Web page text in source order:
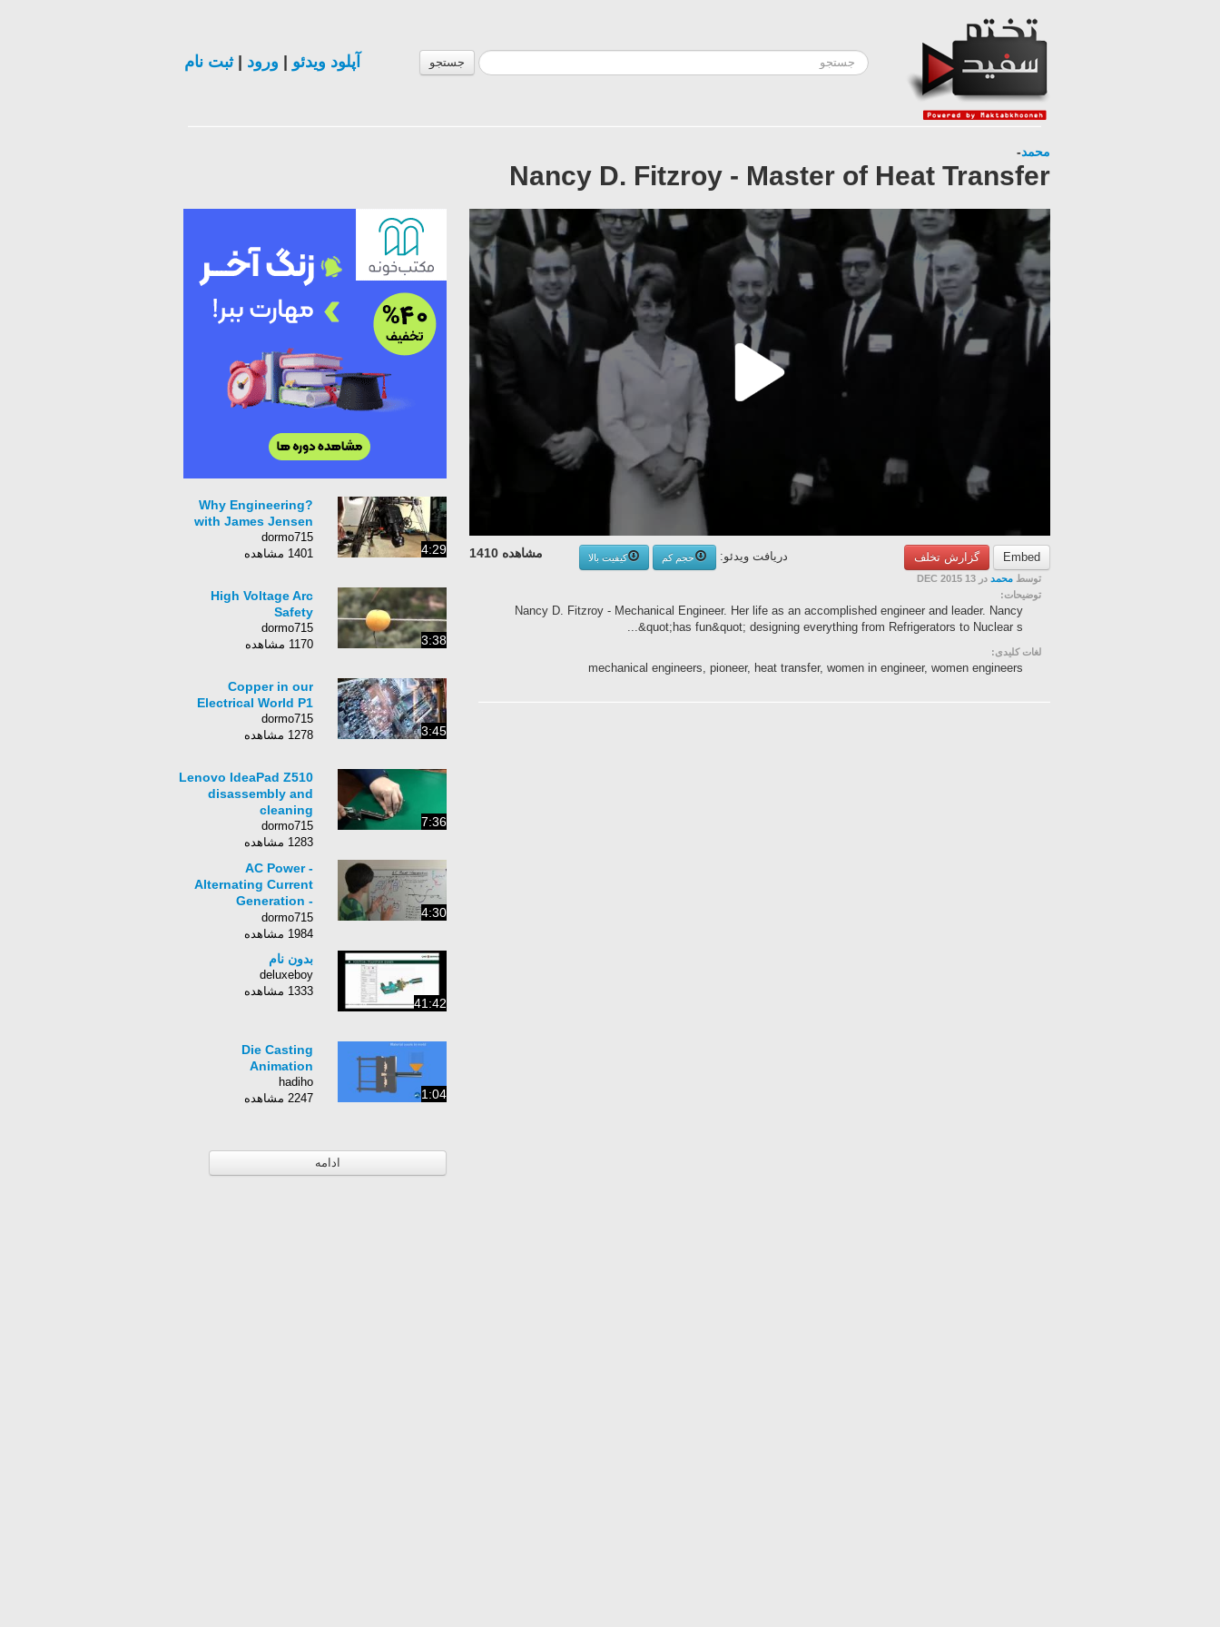
جستجو آپلود ویدئو ورود |ثبت نام
محمد-
Nancy D. Fitzroy - Master of Heat Transfer
Embed گزارش تخلف مشاهده 1410 دریافت ویدئو: حجم کم
کیفیت بالا
توسط محمد در 13 DEC 2015
توضیحات:
Nancy D. Fitzroy - Mechanical Engineer. Her life as an accomplished engineer and leader. Nancy
&quot;has fun&quot; designing everything from Refrigerators to Nuclear s...
لغات کلیدی:
mechanical engineers, pioneer, heat transfer, women in engineer, women engineers
4:29
Why Engineering?
with James Jensen
dormo715
1401 مشاهده
3:38
High Voltage Arc
Safety
dormo715
1170 مشاهده
3:45
Copper in our
Electrical World P1
dormo715
1278 مشاهده
7:36
Lenovo IdeaPad Z510
disassembly and
cleaning
dormo715
1283 مشاهده
4:30
AC Power -
Alternating Current
Generation -
Explained
dormo715
1984 مشاهده
41:42
بدون نام
deluxeboy
1333 مشاهده
1:04
Die Casting
Animation
hadiho
2247 مشاهده
ادامه